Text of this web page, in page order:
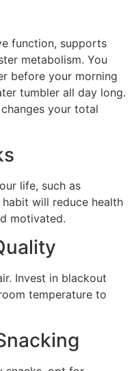
function, supports
metabolism. You
before your morning
tumbler all day long.
your total
life, such as
will reduce health
motivated.
Invest in blackout
temperature to